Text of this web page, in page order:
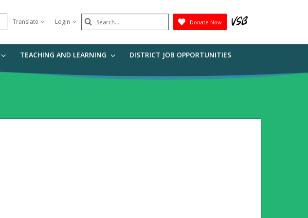
Translate Login Search
Submit
Donate Now
TEACHING AND LEARNING DISTRICT JOB OPPORTUNITIES